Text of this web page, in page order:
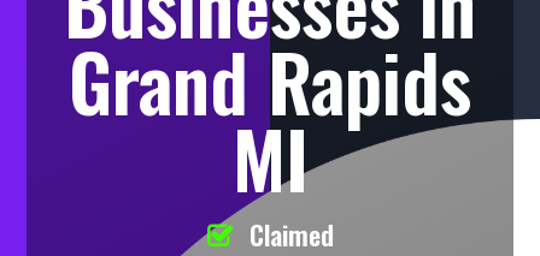
Grand Rapids
MI
Claimed